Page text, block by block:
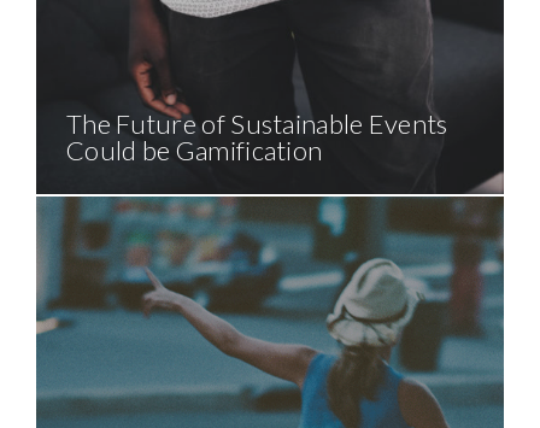
The Future of Sustainable Events
Could be Gamification